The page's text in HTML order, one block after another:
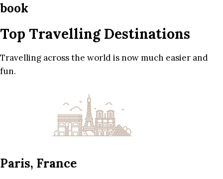
book
Top Travelling Destinations
Travelling across the world is now much easier and
fun.
Paris, France